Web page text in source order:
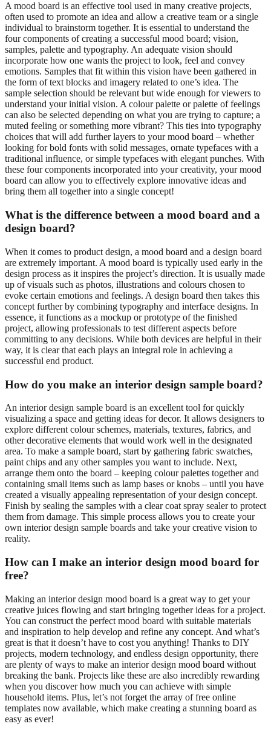
A mood board is an effective tool used in many creative projects,
often used to promote an idea and allow a creative team or a single
individual to brainstorm together. It is essential to understand the
four components of creating a successful mood board; vision,
samples, palette and typography. An adequate vision should
incorporate how one wants the project to look, feel and convey
emotions. Samples that fit within this vision have been gathered in
the form of text blocks and imagery related to one’s idea. The
sample selection should be relevant but wide enough for viewers to
understand your initial vision. A colour palette or palette of feelings
can also be selected depending on what you are trying to capture; a
muted feeling or something more vibrant? This ties into typography
choices that will add further layers to your mood board – whether
looking for bold fonts with solid messages, ornate typefaces with a
traditional influence, or simple typefaces with elegant punches. With
these four components incorporated into your creativity, your mood
board can allow you to effectively explore innovative ideas and
bring them all together into a single concept!
What is the difference between a mood board and a
design board?
When it comes to product design, a mood board and a design board
are extremely important. A mood board is typically used early in the
design process as it inspires the project’s direction. It is usually made
up of visuals such as photos, illustrations and colours chosen to
evoke certain emotions and feelings. A design board then takes this
concept further by combining typography and interface designs. In
essence, it functions as a mockup or prototype of the finished
project, allowing professionals to test different aspects before
committing to any decisions. While both devices are helpful in their
way, it is clear that each plays an integral role in achieving a
successful end product.
How do you make an interior design sample board?
An interior design sample board is an excellent tool for quickly
visualizing a space and getting ideas for decor. It allows designers to
explore different colour schemes, materials, textures, fabrics, and
other decorative elements that would work well in the designated
area. To make a sample board, start by gathering fabric swatches,
paint chips and any other samples you want to include. Next,
arrange them onto the board – keeping colour palettes together and
containing small items such as lamp bases or knobs – until you have
created a visually appealing representation of your design concept.
Finish by sealing the samples with a clear coat spray sealer to protect
them from damage. This simple process allows you to create your
own interior design sample boards and take your creative vision to
reality.
How can I make an interior design mood board for
free?
Making an interior design mood board is a great way to get your
creative juices flowing and start bringing together ideas for a project.
You can construct the perfect mood board with suitable materials
and inspiration to help develop and refine any concept. And what’s
great is that it doesn’t have to cost you anything! Thanks to DIY
projects, modern technology, and endless design opportunity, there
are plenty of ways to make an interior design mood board without
breaking the bank. Projects like these are also incredibly rewarding
when you discover how much you can achieve with simple
household items. Plus, let’s not forget the array of free online
templates now available, which make creating a stunning board as
easy as ever!